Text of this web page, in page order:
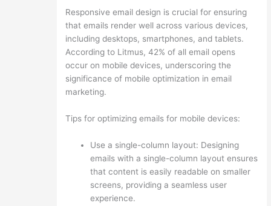
Responsive email design is crucial for ensuring
that emails render well across various devices,
including desktops, smartphones, and tablets.
According to Litmus, 42% of all email opens
occur on mobile devices, underscoring the
significance of mobile optimization in email
marketing.
Tips for optimizing emails for mobile devices:
Use a single-column layout: Designing
emails with a single-column layout ensures
that content is easily readable on smaller
screens, providing a seamless user
experience.